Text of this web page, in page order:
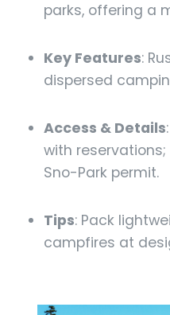
parks, offering a
Key Features:
dispersed
Access & Details
with
Sno-Park permit.
Tips: Pack
campfires at